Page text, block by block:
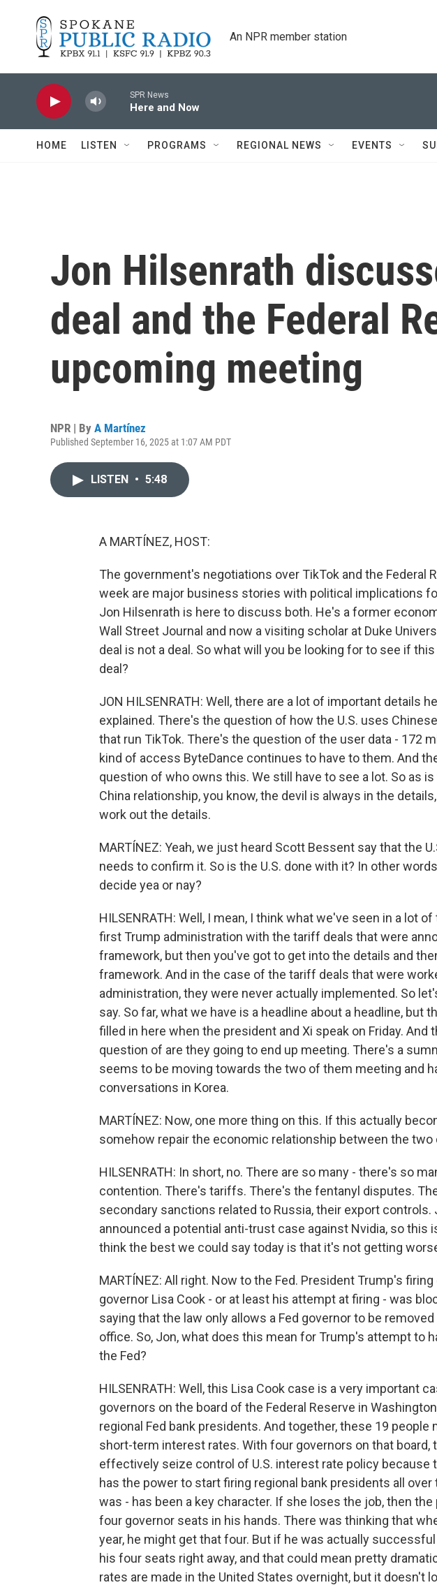
An NPR member station
SPR News
Here and Now
HOME LISTEN PROGRAMS REGIONAL NEWS EVENTS
Jon Hilsenrath
deal and the Federal
upcoming meeting
NPR | By A Martínez
Published September 16, 2025 at 1:07 AM PDT
LISTEN • 5:48
A MARTÍNEZ, HOST:
The government's negotiations over TikTok and the Federal
week are major business stories with political implications
Jon Hilsenrath is here to discuss both. He's a former
Wall Street Journal and now a visiting scholar at Duke
deal is not a deal. So what will you be looking for to see if
deal?
JON HILSENRATH: Well, there are a lot of important details
explained. There's the question of how the U.S. uses
that run TikTok. There's the question of the user data - 172
kind of access ByteDance continues to have to them. And
question of who owns this. We still have to see a lot. So as
China relationship, you know, the devil is always in the
work out the details.
MARTÍNEZ: Yeah, we just heard Scott Bessent say that the
needs to confirm it. So is the U.S. done with it? In other
decide yea or nay?
HILSENRATH: Well, I mean, I think what we've seen in a lot
first Trump administration with the tariff deals that were
framework, but then you've got to get into the details and
framework. And in the case of the tariff deals that were
administration, they were never actually implemented. So
say. So far, what we have is a headline about a headline, but
filled in here when the president and Xi speak on Friday. And
question of are they going to end up meeting. There's a
seems to be moving towards the two of them meeting and
conversations in Korea.
MARTÍNEZ: Now, one more thing on this. If this actually
somehow repair the economic relationship between the two
HILSENRATH: In short, no. There are so many - there's so
contention. There's tariffs. There's the fentanyl disputes.
secondary sanctions related to Russia, their export
announced a potential anti-trust case against Nvidia, so this
think the best we could say today is that it's not getting
MARTÍNEZ: All right. Now to the Fed. President Trump's
governor Lisa Cook - or at least his attempt at firing - was
saying that the law only allows a Fed governor to be
office. So, Jon, what does this mean for Trump's attempt to
the Fed?
HILSENRATH: Well, this Lisa Cook case is a very important
governors on the board of the Federal Reserve in
regional Fed bank presidents. And together, these 19 people
short-term interest rates. With four governors on that board,
effectively seize control of U.S. interest rate policy because
has the power to start firing regional bank presidents all over
was - has been a key character. If she loses the job, then
four governor seats in his hands. There was thinking that
year, he might get that four. But if he was actually
his four seats right away, and that could mean pretty
rates are made in the United States overnight, but it doesn't